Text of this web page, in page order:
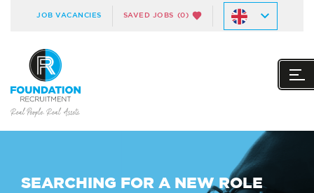
JOB VACANCIES SAVED JOBS (0)
SEARCHING FOR A NEW ROLE